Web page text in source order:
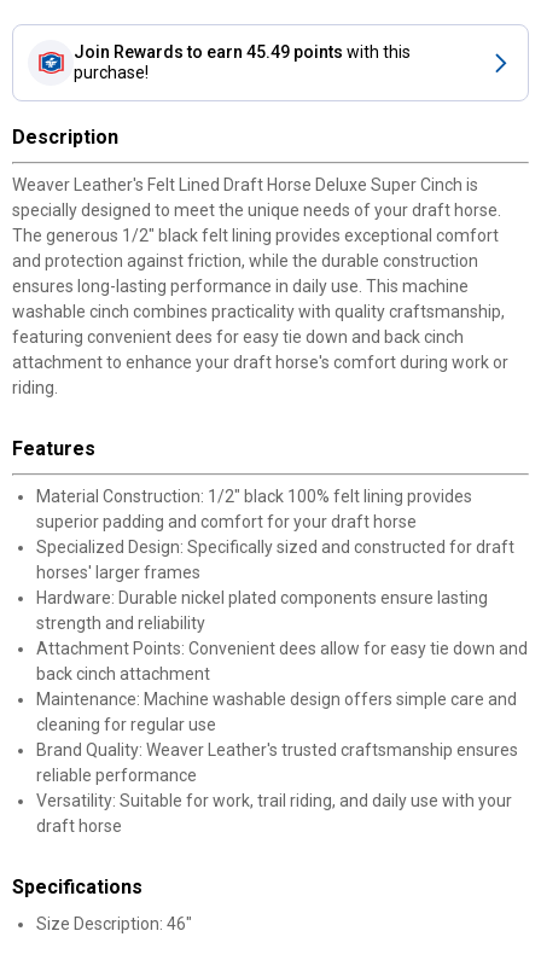
Join Rewards to earn 45.49 points with this
purchase!
Description
Weaver Leather's Felt Lined Draft Horse Deluxe Super Cinch is
specially designed to meet the unique needs of your draft horse.
The generous 1/2" black felt lining provides exceptional comfort
and protection against friction, while the durable construction
ensures long-lasting performance in daily use. This machine
washable cinch combines practicality with quality craftsmanship,
featuring convenient dees for easy tie down and back cinch
attachment to enhance your draft horse's comfort during work or
riding.
Features
Material Construction: 1/2" black 100% felt lining provides
superior padding and comfort for your draft horse
Specialized Design: Specifically sized and constructed for draft
horses' larger frames
Hardware: Durable nickel plated components ensure lasting
strength and reliability
Attachment Points: Convenient dees allow for easy tie down and
back cinch attachment
Maintenance: Machine washable design offers simple care and
cleaning for regular use
Brand Quality: Weaver Leather's trusted craftsmanship ensures
reliable performance
Versatility: Suitable for work, trail riding, and daily use with your
draft horse
Specifications
Size Description: 46"